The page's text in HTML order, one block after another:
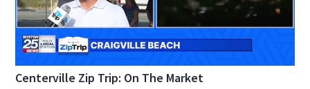
Centerville Zip Trip: On The Market